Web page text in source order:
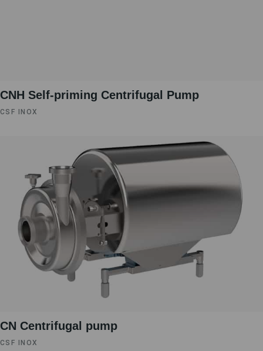
CNH Self-priming Centrifugal Pump
CSF INOX
CN Centrifugal pump
CSF INOX